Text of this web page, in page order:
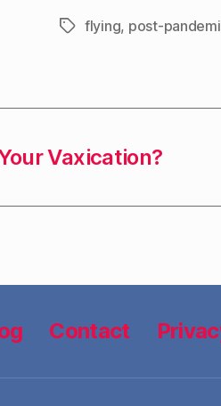
Tagsflying, post-
Vaxication?
Contact